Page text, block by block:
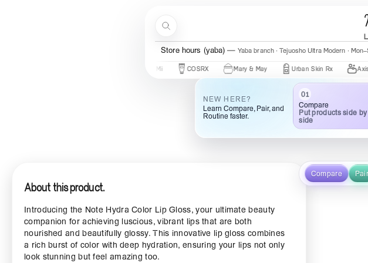
Store hours (yaba) Yaba branch · Tejuosho Ultra Modern ·
COSRX Mary & May Urban Skin Rx Axis-Y
About this product.
Introducing the Note Hydra Color Lip Gloss, your ultimate beauty
companion for achieving luscious, vibrant lips that are both
nourished and beautifully glossy. This innovative lip gloss combines
a rich burst of color with deep hydration, ensuring your lips not only
look stunning but feel amazing too.
NEW HERE?
Learn Compare, Pair, and
Routine faster.
01
Compare
Put products side by
side
Compare Pair